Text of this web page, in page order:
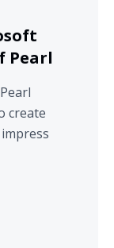
Pearl
create